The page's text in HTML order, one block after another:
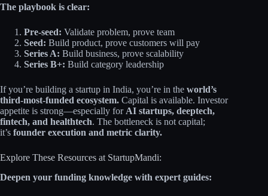
The playbook is clear:
Pre-seed: Validate problem, prove team
Seed: Build product, prove customers will pay
Series A: Build business, prove scalability
Series B+: Build category leadership
If you’re building a startup in India, you’re in the world’s
third-most-funded ecosystem. Capital is available. Investor
appetite is strong—especially for AI startups, deeptech,
fintech, and healthtech. The bottleneck is not capital;
it’s founder execution and metric clarity.
Explore These Resources at StartupMandi:
Deepen your funding knowledge with expert guides: